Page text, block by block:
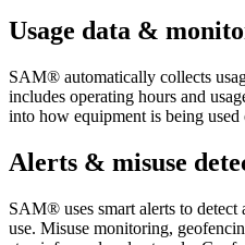
Usage data &
SAM® automatically collects
includes operating hours and
into how equipment is being used
Alerts & misuse
SAM® uses smart alerts to
use. Misuse monitoring,